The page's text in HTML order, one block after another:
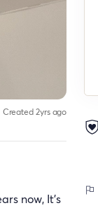
Created 2yrs ago
now, It’s